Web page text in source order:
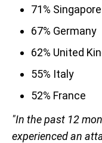
71% Singapore
67% Germany
62% United
55% Italy
52% France
"In the past 12
experienced an